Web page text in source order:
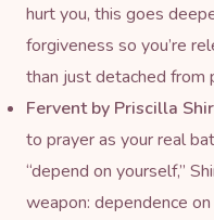
hurt you, this goes
forgiveness so you’re
than just detached from
Ferventby Priscilla
to prayer as your real
“depend on yourself,”
weapon: dependence on